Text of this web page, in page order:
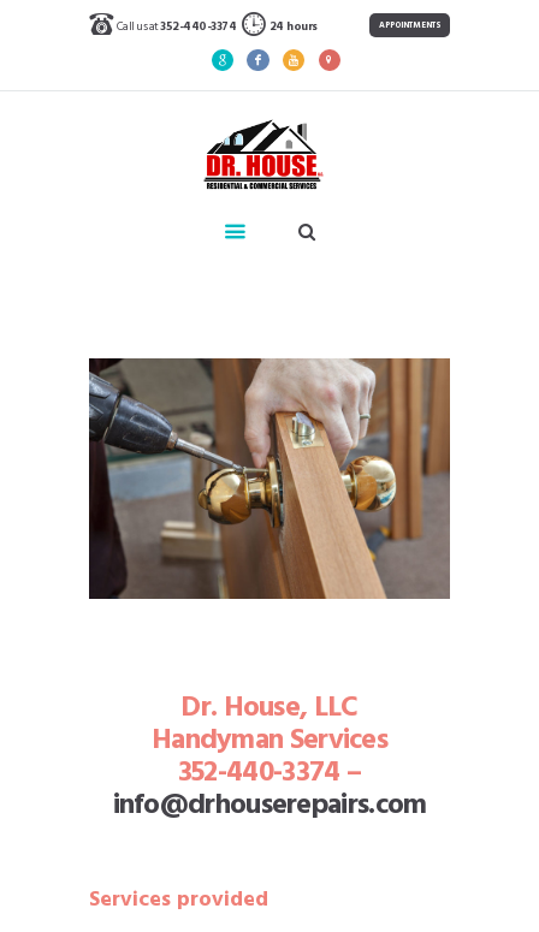
Call us at352-440-3374 24 hours APPOINTMENTS
Dr. House, LLC
Handyman Services
352-440-3374 –
info@drhouserepairs.com
Services provided